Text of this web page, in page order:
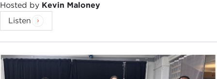
computers; maybe you at least think about printers
and printing. But at the core of that is really our
that's calledMEMSor microelectromechanical
Hosted by Kevin Maloney
Listen